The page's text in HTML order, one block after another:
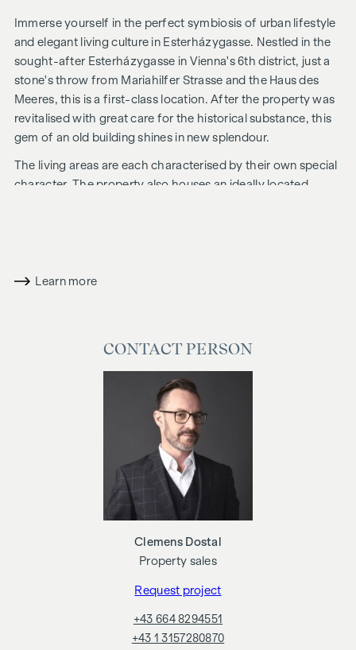
Immerse yourself in the perfect symbiosis of urban lifestyle
and elegant living culture in Esterházygasse. Nestled in the
sought-after Esterházygasse in Vienna's 6th district, just a
stone's throw from Mariahilfer Strasse and the Haus des
Meeres, this is a first-class location. After the property was
revitalised with great care for the historical substance, this
gem of an old building shines in new splendour.
The living areas are each characterised by their own special
character. The property also houses an ideally located
For the sake of good order, we would like to point out that a
Ordinance BGBI. 262 and 297/1996 - i.e. 3% of the purchase
if you pass on the information provided to you to third
parties. Notary's office: Georg Schreiber & Partner,
Schottenring 16, 1010 Vienna. The costs amount to 1.5% of
the purchase price plus 20% VAT, fees and cash expenses.
Learn more
CONTACT PERSON
Clemens Dostal
Property sales
Request project
+43 664 8294551
+43 1 3157280870